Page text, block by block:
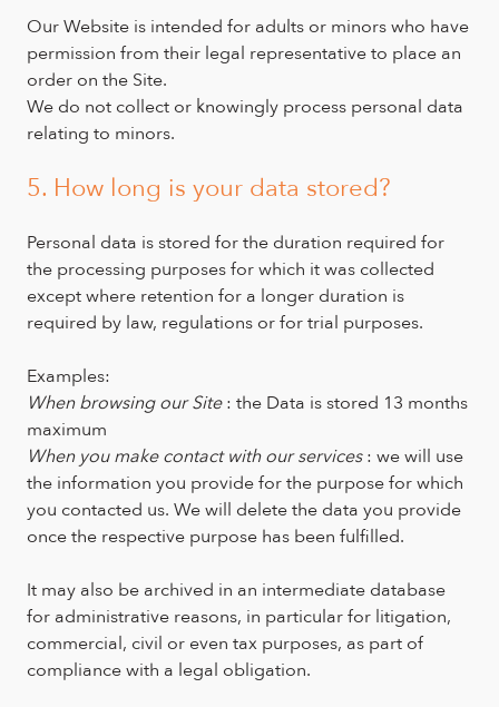
Our Website is intended for adults or minors who have
permission from their legal representative to place an
order on the Site.
We do not collect or knowingly process personal data
relating to minors.
5. How long is your data stored?
Personal data is stored for the duration required for
the processing purposes for which it was collected
except where retention for a longer duration is
required by law, regulations or for trial purposes.
Examples:
When browsing our Site: the Data is stored 13 months
maximum
When you make contact with our services: we will use
the information you provide for the purpose for which
you contacted us. We will delete the data you provide
once the respective purpose has been fulfilled.
It may also be archived in an intermediate database
for administrative reasons, in particular for litigation,
commercial, civil or even tax purposes, as part of
compliance with a legal obligation.